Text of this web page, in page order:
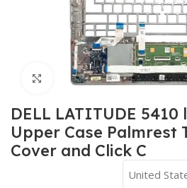
Click to enlarge
DELL LATITUDE
Upper Case Palmrest
Cover and Click C
United